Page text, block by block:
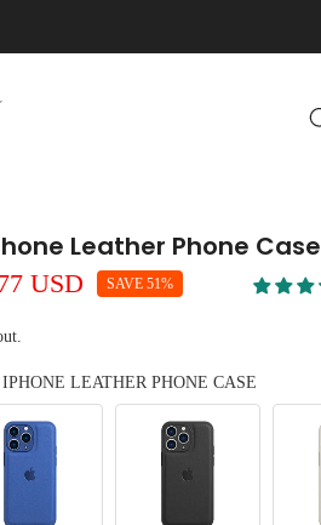
Leather Phone Case
USD SAVE 51%
LEATHER PHONE CASE